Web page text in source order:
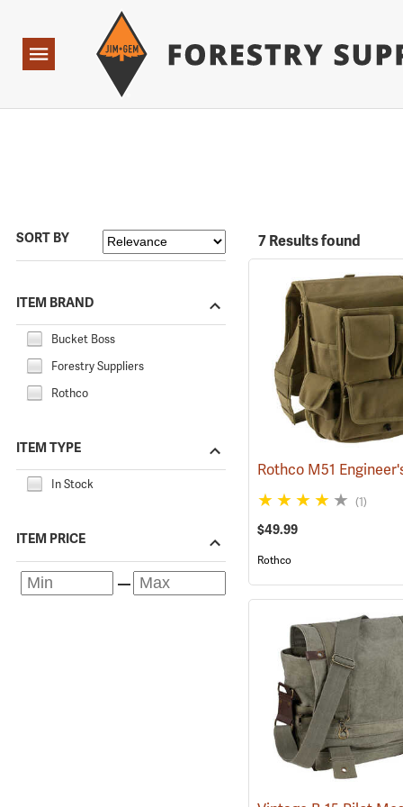
Navigation
SORT BY
ITEM BRAND
Bucket Boss
Forestry Suppliers
Rothco
ITEM TYPE
In Stock
ITEM PRICE
7 Results found
(1)
$49.99
Rothco